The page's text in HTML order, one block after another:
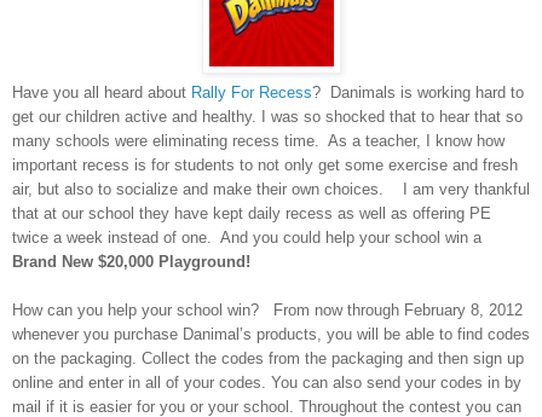
Have you all heard about Rally For Recess? Danimals is working hard to
get our children active and healthy. I was so shocked that to hear that so
many schools were eliminating recess time. As a teacher, I know how
important recess is for students to not only get some exercise and fresh
air, but also to socialize and make their own choices. I am very thankful
that at our school they have kept daily recess as well as offering PE
twice a week instead of one. And you could help your school win a
Brand New $20,000 Playground!
How can you help your school win? From now through February 8, 2012
whenever you purchase Danimal’s products, you will be able to find codes
on the packaging. Collect the codes from the packaging and then sign up
online and enter in all of your codes. You can also send your codes in by
mail if it is easier for you or your school. Throughout the contest you can